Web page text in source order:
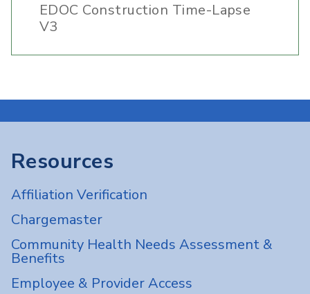
EDOC Construction Time-Lapse
V3
Resources
Affiliation Verification
Chargemaster
Community Health Needs Assessment &
Benefits
Employee & Provider Access